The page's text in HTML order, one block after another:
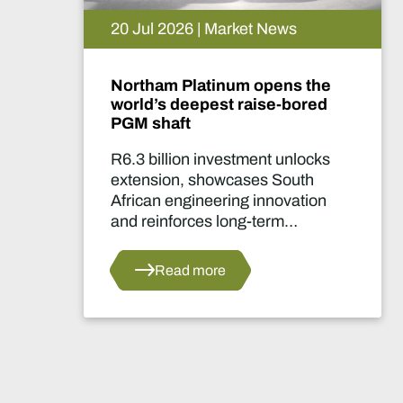
15 Jul 2026 | Market News
De Beers puts Venetia on
pause. What happens now?
Two-year production suspension
marks one of the industry's most
significant supply decisions in
years.
Read more